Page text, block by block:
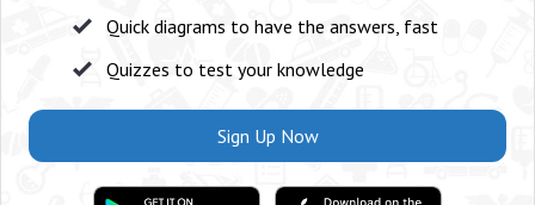
Quick diagrams to have the answers, fast
Quizzes to test your knowledge
Sign Up Now